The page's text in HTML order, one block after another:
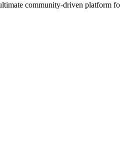
community-driven platform